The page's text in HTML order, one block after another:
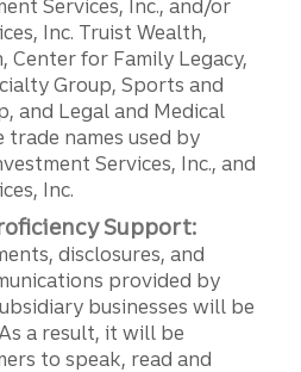
Services, Inc., and/or
Inc. Truist Wealth,
Center for Family Legacy,
Group, Sports and
and Legal and Medical
trade names used by
Services, Inc., and
Inc.
Support:
disclosures, and
provided by
businesses will be
a result, it will be
to speak, read and